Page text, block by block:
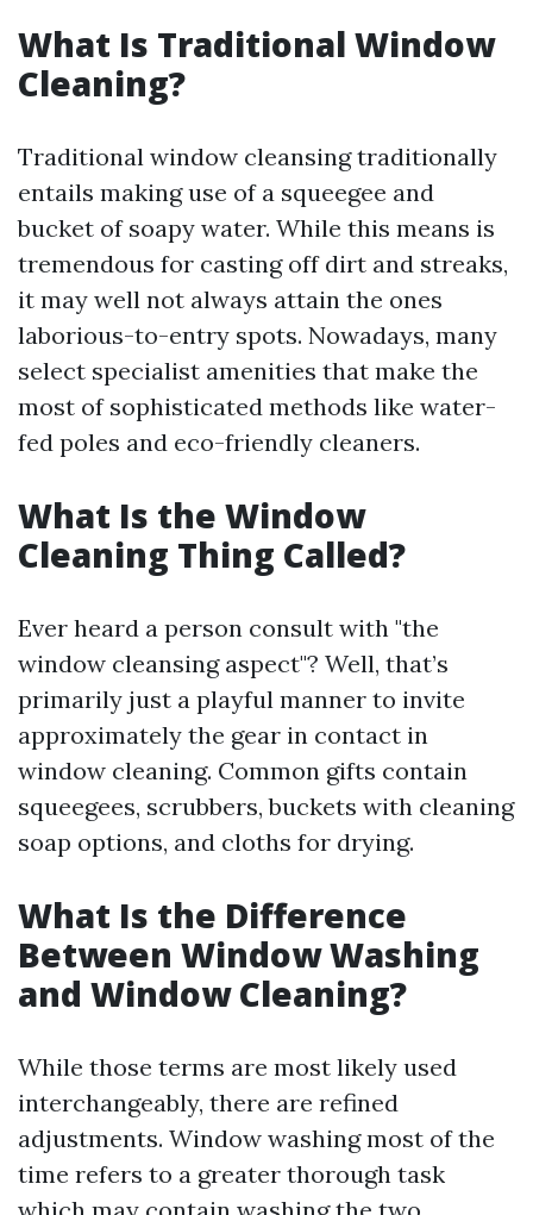
What Is Traditional Window
Cleaning?
Traditional window cleansing traditionally
entails making use of a squeegee and
bucket of soapy water. While this means is
tremendous for casting off dirt and streaks,
it may well not always attain the ones
laborious-to-entry spots. Nowadays, many
select specialist amenities that make the
most of sophisticated methods like water-
fed poles and eco-friendly cleaners.
What Is the Window
Cleaning Thing Called?
Ever heard a person consult with "the
window cleansing aspect"? Well, that’s
primarily just a playful manner to invite
approximately the gear in contact in
window cleaning. Common gifts contain
squeegees, scrubbers, buckets with cleaning
soap options, and cloths for drying.
What Is the Difference
Between Window Washing
and Window Cleaning?
While those terms are most likely used
interchangeably, there are refined
adjustments. Window washing most of the
time refers to a greater thorough task